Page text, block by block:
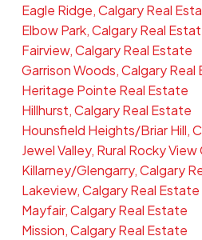
Eagle Ridge, Calgary Real
Elbow Park, Calgary Real
Fairview, Calgary Real Estate
Garrison Woods, Calgary Real
Heritage Pointe Real Estate
Hillhurst, Calgary Real Estate
Hounsfield Heights/Briar Hill,
Jewel Valley, Rural Rocky
Killarney/Glengarry, Calgary
Lakeview, Calgary Real Estate
Mayfair, Calgary Real Estate
Mission, Calgary Real Estate